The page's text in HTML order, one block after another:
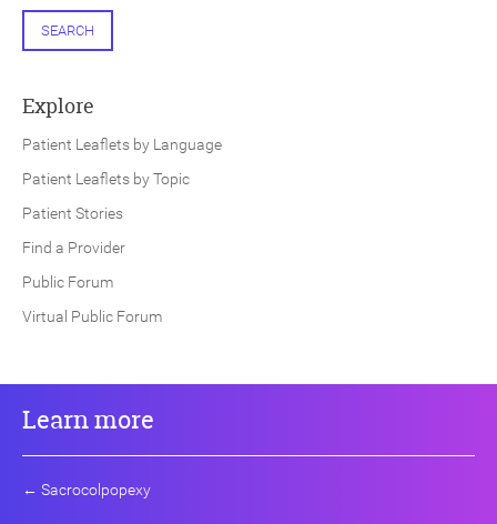
SEARCH
Explore
Patient Leaflets by Language
Patient Leaflets by Topic
Patient Stories
Find a Provider
Public Forum
Virtual Public Forum
Learn more
← Sacrocolpopexy